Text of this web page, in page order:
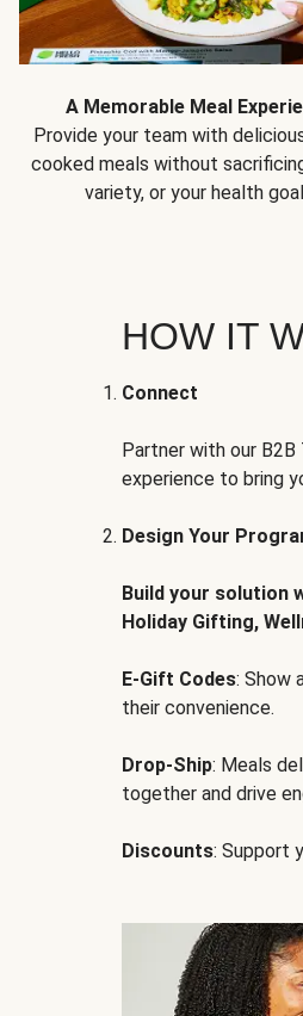
A Memorable Meal
Provide your team with
cooked meals without
variety, or your health
HOW IT
Connect
Partner with our
experience to bring
Design Your
Build your solution
Holiday Gifting,
E-Gift Codes: Show
their convenience.
Drop-Ship: Meals
together and drive
Discounts: Support